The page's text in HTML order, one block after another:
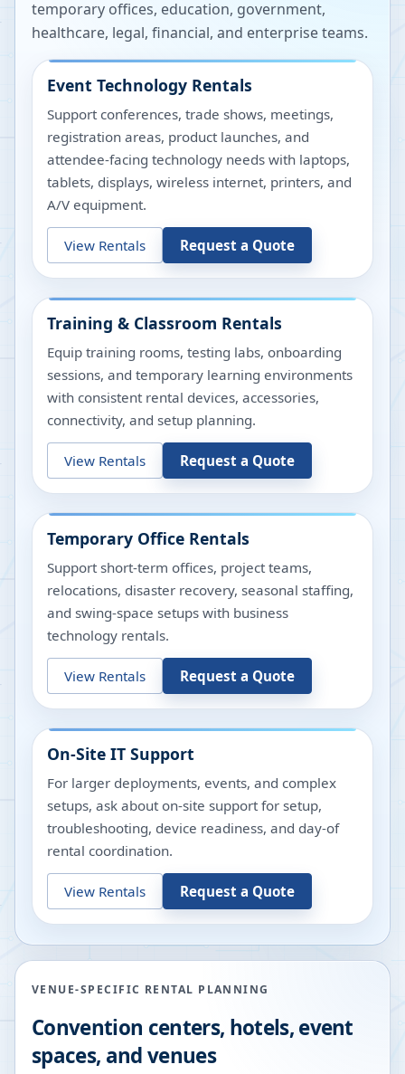
temporary offices, education, government,
healthcare, legal, financial, and enterprise teams.
Event Technology Rentals
Support conferences, trade shows, meetings,
registration areas, product launches, and
attendee-facing technology needs with laptops,
tablets, displays, wireless internet, printers, and
A/V equipment.
View Rentals Request a Quote
Training & Classroom Rentals
Equip training rooms, testing labs, onboarding
sessions, and temporary learning environments
with consistent rental devices, accessories,
connectivity, and setup planning.
View Rentals Request a Quote
Temporary Office Rentals
Support short-term offices, project teams,
relocations, disaster recovery, seasonal staffing,
and swing-space setups with business
technology rentals.
View Rentals Request a Quote
On-Site IT Support
For larger deployments, events, and complex
setups, ask about on-site support for setup,
troubleshooting, device readiness, and day-of
rental coordination.
View Rentals Request a Quote
VENUE-SPECIFIC RENTAL PLANNING
Convention centers, hotels, event
spaces, and venues